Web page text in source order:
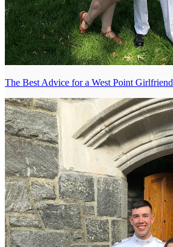
The Best Advice for a West Point Girlfriend